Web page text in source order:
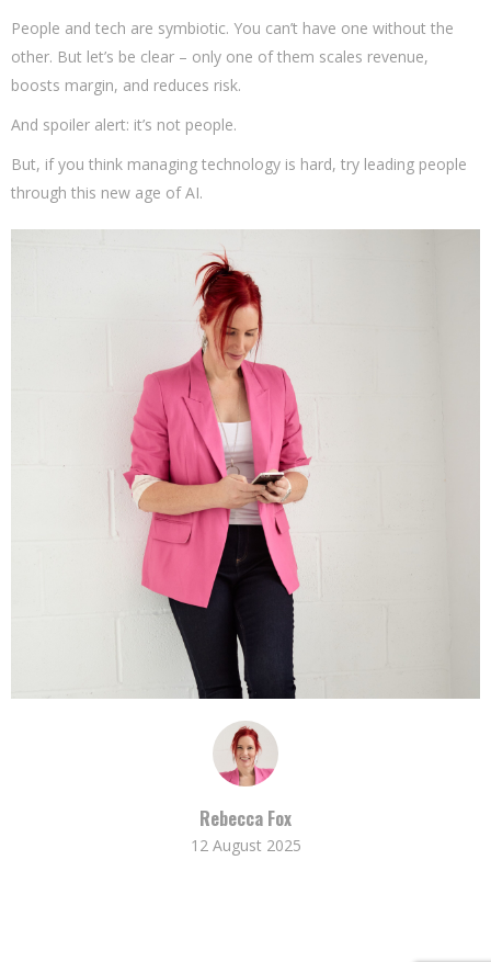
People and tech are symbiotic. You can’t have one without the
other. But let’s be clear – only one of them scales revenue,
boosts margin, and reduces risk.
And spoiler alert: it’s not people.
But, if you think managing technology is hard, try leading people
through this new age of AI.
Rebecca Fox
12 August 2025